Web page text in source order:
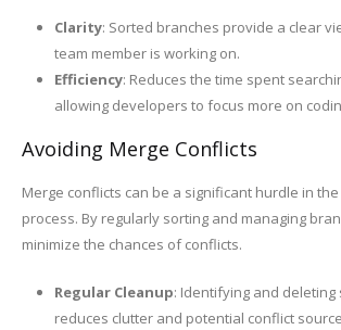
Clarity: Sorted branches provide a clear
team member is working on.
Efficiency: Reduces the time spent
allowing developers to focus more on
Avoiding Merge Conflicts
Merge conflicts can be a significant hurdle in
process. By regularly sorting and managing
minimize the chances of conflicts.
Regular Cleanup: Identifying and
reduces clutter and potential conflict